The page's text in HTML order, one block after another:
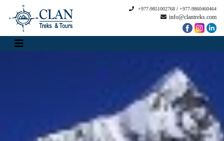
+977-9851002768 / +977-9860460464
info@clantreks.com